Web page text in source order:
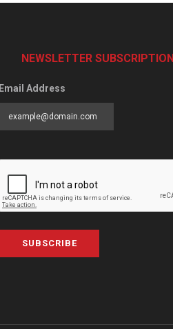
NEWSLETTER SUBSCRIPTION
Email Address
SUBSCRIBE